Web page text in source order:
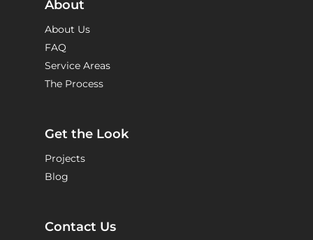
About
About Us
FAQ
Service Areas
The Process
Get the Look
Projects
Blog
Contact Us